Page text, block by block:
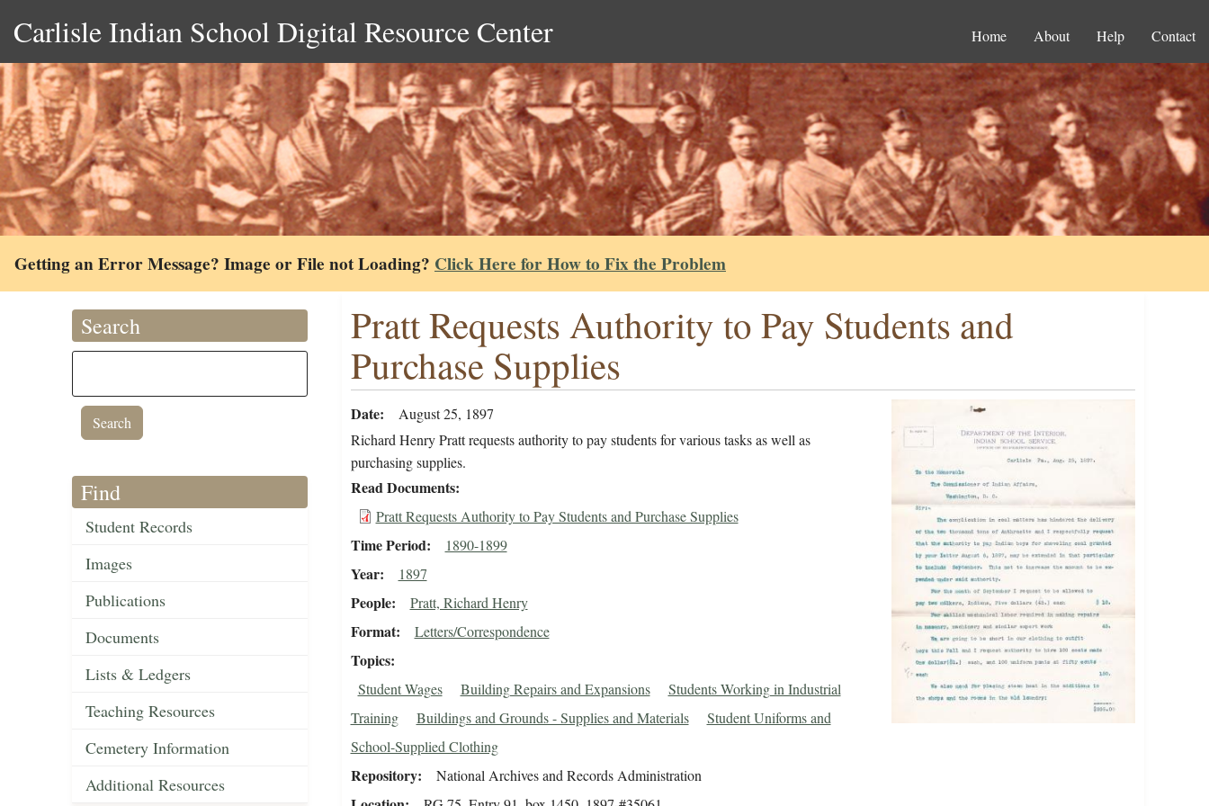
Carlisle Indian School Digital Resource Center Home About Help Contact
Getting an Error Message? Image or File not Loading? Click Here for How to Fix the Problem
Search
Find
Student Records
Images
Publications
Documents
Lists & Ledgers
Teaching Resources
Cemetery Information
Additional Resources
Pratt Requests Authority to Pay Students and
Purchase Supplies
Date
August 25, 1897
Richard Henry Pratt requests authority to pay students for various tasks as well as
purchasing supplies.
Read Documents
Pratt Requests Authority to Pay Students and Purchase Supplies
Time Period 1890-1899
Year 1897
People Pratt, Richard Henry
Format Letters/Correspondence
Topics
Student Wages Building Repairs and Expansions
Students Working in Industrial
Training
Buildings and Grounds - Supplies and Materials
Student Uniforms and
School-Supplied Clothing
Repository National Archives and Records Administration